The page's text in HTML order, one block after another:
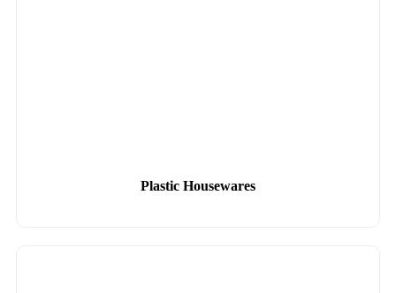
Plastic Housewares